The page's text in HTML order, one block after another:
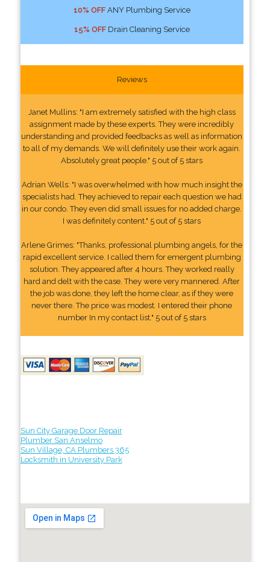
10% OFFANY Plumbing Service
15% OFFDrain Cleaning Service
Reviews
Janet Mullins: "I am extremely satisfied with the high class
assignment made by these experts. They were incredibly
understanding and provided feedbacks as well as information
to all of my demands. We will definitely use their work again.
Absolutely great people." 5 out of 5 stars
Adrian Wells: "I was overwhelmed with how much insight the
specialists had. They achieved to repair each question we had
in our condo. They even did small issues for no added charge.
I was definitely content." 5 out of 5 stars
Arlene Grimes: "Thanks, professional plumbing angels, for the
rapid excellent service. I called them for emergent plumbing
solution. They appeared after 4 hours. They worked really
hard and delt with the case. They were very mannered. After
the job was done, they left the home clear, as if they were
never there. The price was modest. I entered their phone
number In my contact list." 5 out of 5 stars
Sun City Garage Door Repair
Plumber San Anselmo
Sun Village, CA Plumbers 365
Locksmith in University Park